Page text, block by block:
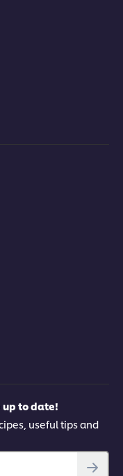
up to date!
useful tips and